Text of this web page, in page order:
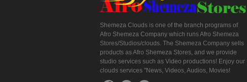
Shemeza Clouds is one of the branch programs of
Afro Shemeza Company which runs Afro Shemeza
Stores/Studios/clouds. The Shemeza Company sells
products as Afro Shemeza Stores, and we provide
studio services such as Video productions! Enjoy our
clouds services "News, Videos, Audios, Movies!